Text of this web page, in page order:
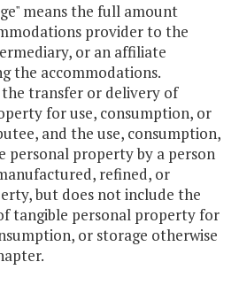
means the full amount
provider to the
or an affiliate
the accommodations.
transfer or delivery of
for use, consumption, or
and the use, consumption,
personal property by a person
refined, or
but does not include the
tangible personal property for
or storage otherwise